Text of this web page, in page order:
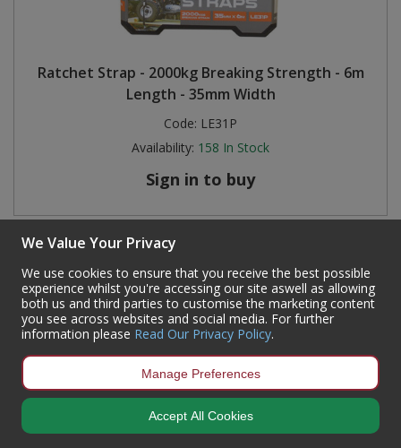
Ratchet Strap - 2000kg Breaking Strength - 6m
Length - 35mm Width
Code: LE31P
Availability: 158 In Stock
Sign in to buy
We Value Your Privacy
We use cookies to ensure that you receive the best possible
experience whilst you're accessing our site aswell as allowing
both us and third parties to customise the marketing content
you see across websites and social media. For further
information please Read Our Privacy Policy.
Manage Preferences
Accept All Cookies